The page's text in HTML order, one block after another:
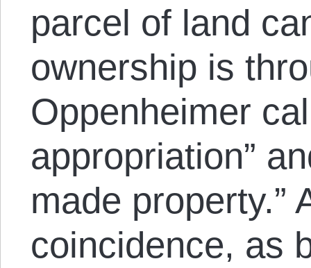
parcel of land
ownership is
Oppenheimer
appropriation”
made property.”
coincidence, as